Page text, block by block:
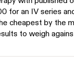
for an IV series
cheapest by the
to weigh